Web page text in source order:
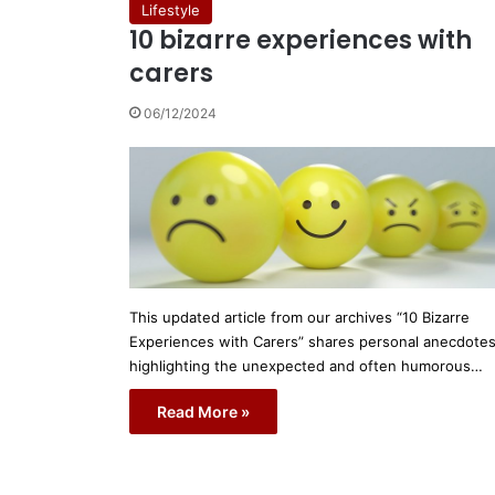
Lifestyle
10 bizarre experiences with
carers
06/12/2024
This updated article from our archives “10 Bizarre
Experiences with Carers” shares personal anecdotes
highlighting the unexpected and often humorous…
Read More »